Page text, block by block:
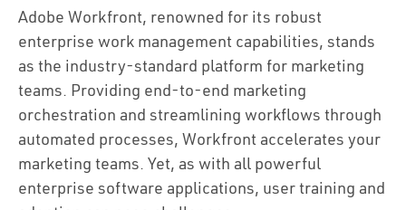
Adobe Workfront, renowned for its robust
enterprise work management capabilities, stands
as the industry-standard platform for marketing
teams. Providing end-to-end marketing
orchestration and streamlining workflows through
automated processes, Workfront accelerates your
marketing teams. Yet, as with all powerful
enterprise software applications, user training and